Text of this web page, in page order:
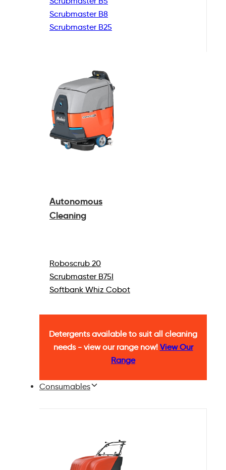
Scrubmaster B8
Scrubmaster B25
Autonomous
Cleaning
Roboscrub 20
Scrubmaster B75I
Softbank Whiz Cobot
Detergents available to suit all cleaning
needs - view our range now! View Our
Range
Consumables